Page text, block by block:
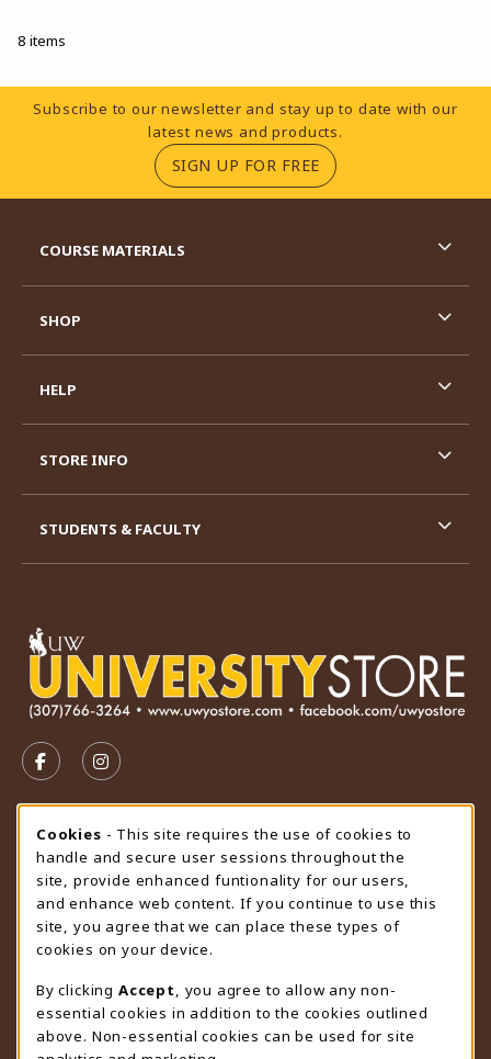
8 items
Footer Information
Subscribe to our newsletter and stay up to date with our
latest news and products.
SIGN UP FOR FREE(OPENS IN A NEW
FOLLOW US ON FACEBOOK (OPENS IN A NEW TAB)
FOLLOW US ON INSTAGRAM (OPENS IN A
STORE HOURS
Thursday 9:00AM - 4:30PM
OPEN
view all store hours
LOCATION & CONTACT
University Store
307-766-3264
uwyo-bookstore@uwyo.edu
COURSE MATERIALS
SHOP
HELP
STORE INFO
STUDENTS & FACULTY
Cookie Usage Notification
Cookies - This site requires the use of cookies to
handle and secure user sessions throughout the
site, provide enhanced funtionality for our users,
and enhance web content. If you continue to use this
site, you agree that we can place these types of
cookies on your device.
By clicking Accept
, you agree to allow any non-
essential cookies in addition to the cookies outlined
above. Non-essential cookies can be used for site